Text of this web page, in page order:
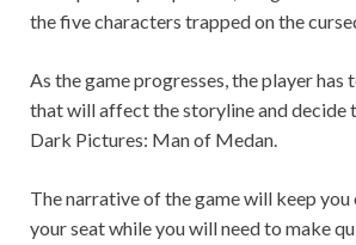
the five characters trapped on the
As the game progresses, the player has
that will affect the storyline and decide
Dark Pictures: Man of Medan.
The narrative of the game will keep you
your seat while you will need to make